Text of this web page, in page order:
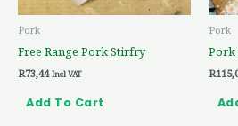
Pork
Free Range Pork Stirfry
R73,44 Incl VAT
Add To Cart
Pork
Pork
R